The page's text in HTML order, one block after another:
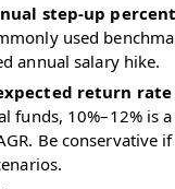
step-up
used
annual salary hike.
return rate
funds, 10%–12% is
Be conservative